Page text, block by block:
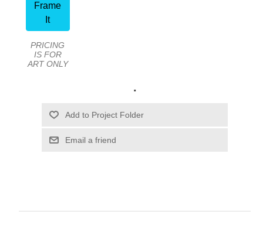
Frame
It
PRICING
IS FOR
ART ONLY
.
Email a friend